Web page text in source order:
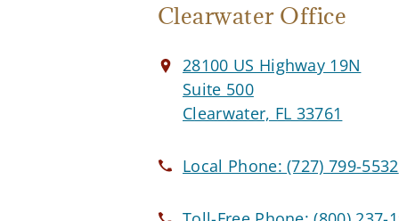
Clearwater Office
28100 US Highway 19N
Suite 500
Clearwater, FL 33761
Local Phone:(727) 799-5532